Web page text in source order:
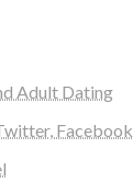
Adult Dating
Facebook